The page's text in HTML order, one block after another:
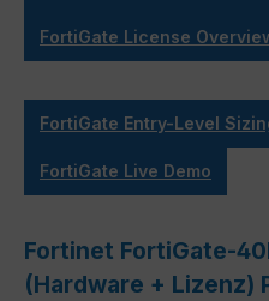
FortiGate License
FortiGate Entry-Level
FortiGate Live Demo
Fortinet FortiGate-
(Hardware +